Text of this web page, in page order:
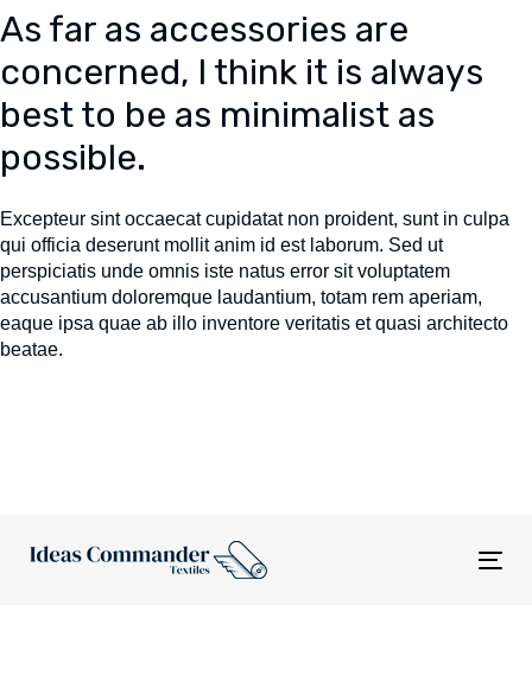
As far as accessories are
concerned, I think it is always
best to be as minimalist as
possible.
Excepteur sint occaecat cupidatat non proident, sunt in culpa
qui officia deserunt mollit anim id est laborum. Sed ut
perspiciatis unde omnis iste natus error sit voluptatem
accusantium doloremque laudantium, totam rem aperiam,
eaque ipsa quae ab illo inventore veritatis et quasi architecto
beatae.